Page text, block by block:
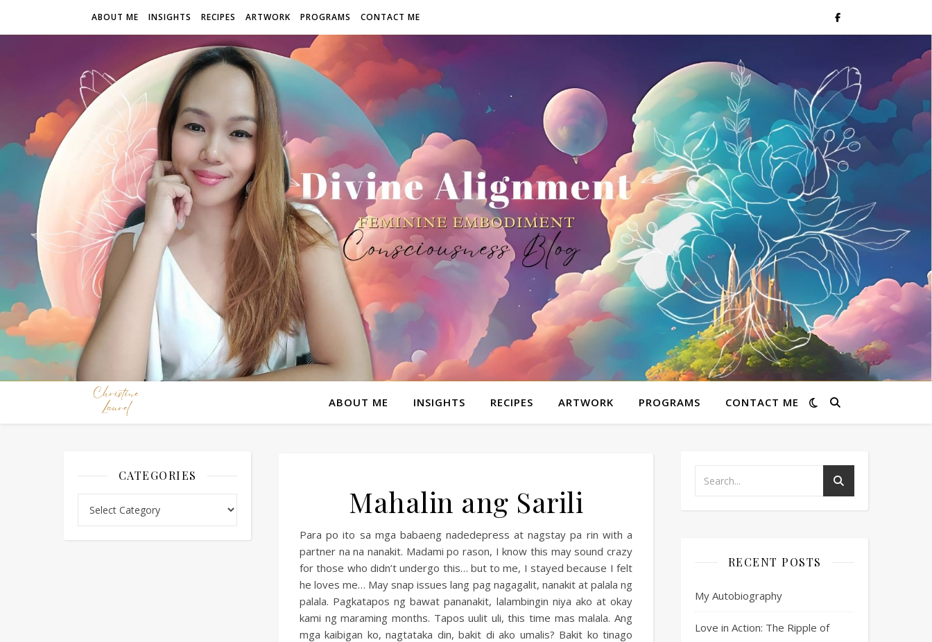
ABOUT ME INSIGHTS RECIPES ARTWORK PROGRAMS CONTACT ME
ABOUT ME INSIGHTS RECIPES ARTWORK PROGRAMS CONTACT ME
CATEGORIES
Mahalin ang Sarili
Para po ito sa mga babaeng nadedepress at nagstay pa rin with a
partner na na nanakit. Madami po rason, I know this may sound crazy
for those who didn’t undergo this… but to me, I stayed because I felt
he loves me… May snap issues lang pag nagagalit, nanakit at palala ng
palala. Pagkatapos ng bawat pananakit, lalambingin niya ako at okay
kami ng maraming months. Tapos uulit uli, this time mas malala. Ang
mga kaibigan ko, nagtataka din, bakit di ako umalis? Bakit ko tinago
RECENT POSTS
My Autobiography
Love in Action: The Ripple of